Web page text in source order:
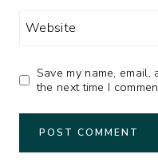
Website
Save my name,
the next time I